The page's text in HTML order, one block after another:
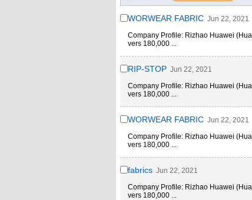
WORWEAR FABRIC Jun 22, 2021
Company Profile: Rizhao Huawei
vers 180,000 ...
RIP-STOP Jun 22, 2021
Company Profile: Rizhao Huawei
vers 180,000 ...
WORWEAR FABRIC Jun 22, 2021
Company Profile: Rizhao Huawei
vers 180,000 ...
fabrics Jun 22, 2021
Company Profile: Rizhao Huawei
vers 180,000 ...